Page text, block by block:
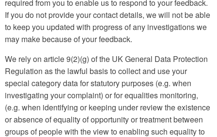
required from you to enable us to respond to your feedback.
If you do not provide your contact details, we will not be able
to keep you updated with progress of any investigations we
may make because of your feedback.
We rely on article 9(2)(g) of the UK General Data Protection
Regulation as the lawful basis to collect and use your
special category data for statutory purposes (e.g. when
investigating your complaint) or for equalities monitoring,
(e.g. when identifying or keeping under review the existence
or absence of equality of opportunity or treatment between
groups of people with the view to enabling such equality to